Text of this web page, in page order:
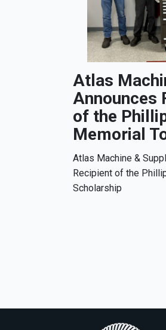
Atlas
Announces
of the
Memorial
Atlas Machine &
Recipient of the
Scholarship